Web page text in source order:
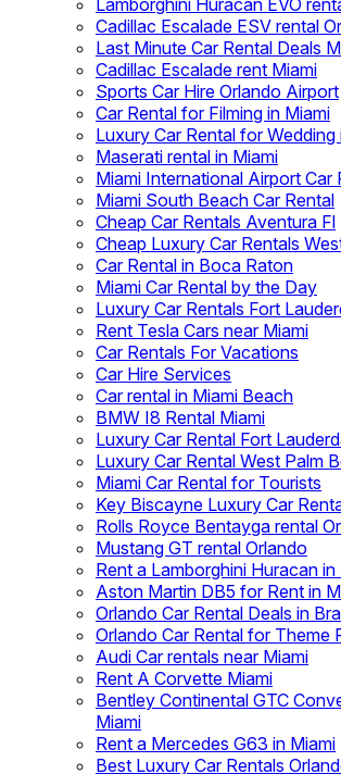
Lamborghini Huracan EVO
Cadillac Escalade ESV rental
Last Minute Car Rental Deals
Cadillac Escalade rent Miami
Sports Car Hire Orlando Airport
Car Rental for Filming in Miami
Luxury Car Rental for Wedding
Maserati rental in Miami
Miami International Airport Car
Miami South Beach Car Rental
Cheap Car Rentals Aventura Fl
Cheap Luxury Car Rentals
Car Rental in Boca Raton
Miami Car Rental by the Day
Luxury Car Rentals Fort
Rent Tesla Cars near Miami
Car Rentals For Vacations
Car Hire Services
Car rental in Miami Beach
BMW I8 Rental Miami
Luxury Car Rental Fort
Luxury Car Rental West Palm
Miami Car Rental for Tourists
Key Biscayne Luxury Car
Rolls Royce Bentayga rental
Mustang GT rental Orlando
Rent a Lamborghini Huracan in
Aston Martin DB5 for Rent in
Orlando Car Rental Deals in
Orlando Car Rental for Theme
Audi Car rentals near Miami
Rent A Corvette Miami
Bentley Continental GTC
Miami
Rent a Mercedes G63 in Miami
Best Luxury Car Rentals